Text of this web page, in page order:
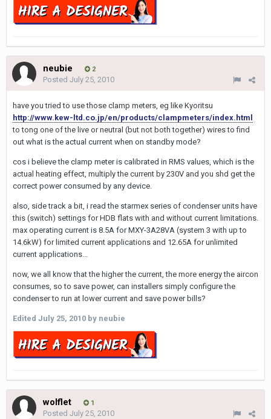
neubie 2
Posted July 25, 2010
have you tried to use those clamp meters, eg like Kyoritsu
http://www.kew-ltd.co.jp/en/products/clampmeters/index.html
to tong one of the live or neutral (but not both together) wires to find
out what is the actual current when on standby mode?
cos i believe the clamp meter is calibrated in RMS values, which is the
actual heating effect, multiply the current by 230V and you shd get the
correct power consumed by any device.
also, side track a bit, i read the starmex series of condenser units have
this (switch) settings for HDB flats with and without current limitations.
max operating current is 8.5A for MXY-3A28VA (system 3 with up to
14.6kW) for limited current applications and 12.65A for unlimited
current applications...
now, we all know that the higher the current, the more energy the aircon
consumes, so to save power, can installers simply configure the
condenser to run at lower current and save power bills?
Edited July 25, 2010 by neubie
wolflet 1
Posted July 25, 2010